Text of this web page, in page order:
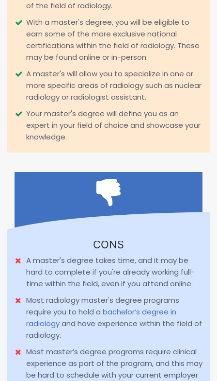
of the field of radiology.
With a master's degree, you will be eligible to
earn some of the more exclusive national
certifications within the field of radiology. These
may be found online or in-person.
A master's will allow you to specialize in one or
more specific areas of radiology such as nuclear
radiology or radiologist assistant.
Your master's degree will define you as an
expert in your field of choice and showcase your
knowledge.
CONS
A master's degree takes time, and it may be
hard to complete if you're already working full-
time within the field, even if you attend online.
Most radiology master's degree programs
require you to hold a bachelor’s degree in
radiologyand have experience within the field of
radiology.
Most master’s degree programs require clinical
experience as part of the program, and this may
be hard to schedule with your current employer